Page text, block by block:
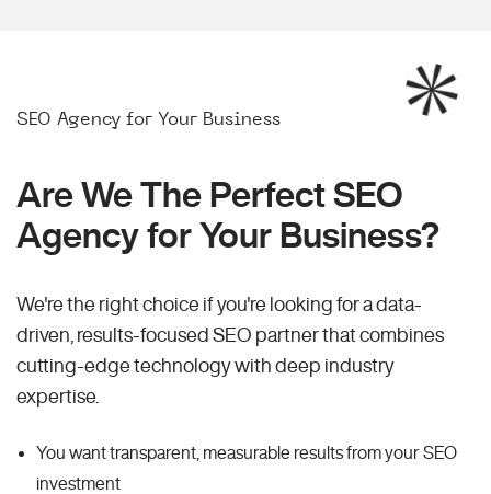
SEO Agency for Your Business
Are We The Perfect SEO
Agency for Your Business?
We're the right choice if you're looking for a data-
driven, results-focused SEO partner that combines
cutting-edge technology with deep industry
expertise.
You want transparent, measurable results from your SEO
investment